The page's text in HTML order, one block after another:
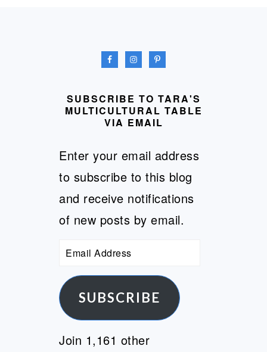
SUBSCRIBE TO TARA'S
MULTICULTURAL TABLE
VIA EMAIL
Enter your email address
to subscribe to this blog
and receive notifications
of new posts by email.
Email
Address
SUBSCRIBE
Join 1,161 other